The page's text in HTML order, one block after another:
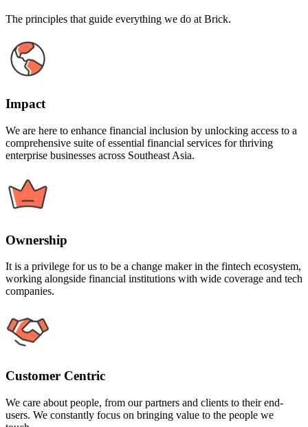
The principles that guide everything we do at Brick.
Impact
We are here to enhance financial inclusion by unlocking access to a
comprehensive suite of essential financial services for thriving
enterprise businesses across Southeast Asia.
Ownership
It is a privilege for us to be a change maker in the fintech ecosystem,
working alongside financial institutions with wide coverage and tech
companies.
Customer Centric
We care about people, from our partners and clients to their end-
users. We constantly focus on bringing value to the people we